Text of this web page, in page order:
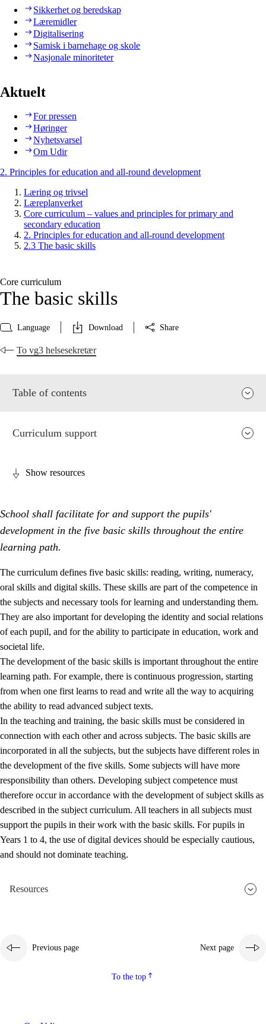
Sikkerhet og beredskap
Læremidler
Digitalisering
Samisk i barnehage og skole
Nasjonale minoriteter
Aktuelt
For pressen
Høringer
Nyhetsvarsel
Om Udir
2. Principles for education and all-round development
Læring og trivsel
Læreplanverket
Core curriculum – values and principles for primary and
secondary education
2. Principles for education and all-round development
2.3 The basic skills
Core curriculum
The basic skills
Language Download Share
To vg3 helsesekretær
Table of contents
2. Principles for education and all-round development
Social learning and development
2.2 Competence in the subjects
2.3 The basic skills
2.4 Learning to learn
Interdisciplinary topics
Curriculum support
Show resources
School shall facilitate for and support the pupils'
development in the five basic skills throughout the entire
learning path.
The curriculum defines five basic skills: reading, writing, numeracy,
oral skills and digital skills. These skills are part of the competence in
the subjects and necessary tools for learning and understanding them.
They are also important for developing the identity and social relations
of each pupil, and for the ability to participate in education, work and
societal life.
The development of the basic skills is important throughout the entire
learning path. For example, there is continuous progression, starting
from when one first learns to read and write all the way to acquiring
the ability to read advanced subject texts.
In the teaching and training, the basic skills must be considered in
connection with each other and across subjects. The basic skills are
incorporated in all the subjects, but the subjects have different roles in
the development of the five skills. Some subjects will have more
responsibility than others. Developing subject competence must
therefore occur in accordance with the development of subject skills as
described in the subject curriculum. All teachers in all subjects must
support the pupils in their work with the basic skills. For pupils in
Years 1 to 4, the use of digital devices should be especially cautious,
and should not dominate teaching.
Resources
Previous page Next page
To the top